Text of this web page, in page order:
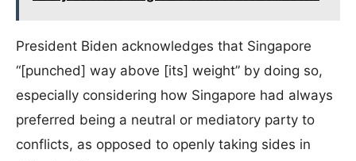
President Biden acknowledges that Singapore
“[punched] way above [its] weight” by doing so,
especially considering how Singapore had always
preferred being a neutral or mediatory party to
conflicts, as opposed to openly taking sides in